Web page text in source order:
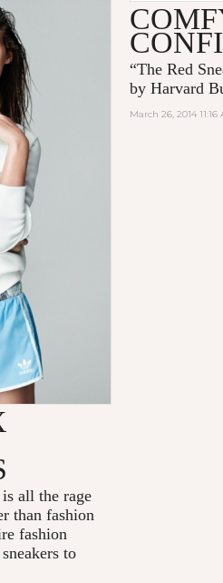
“The Red
by Harvard
March 26, 2014 11:16
all the rage
than fashion
fashion
to